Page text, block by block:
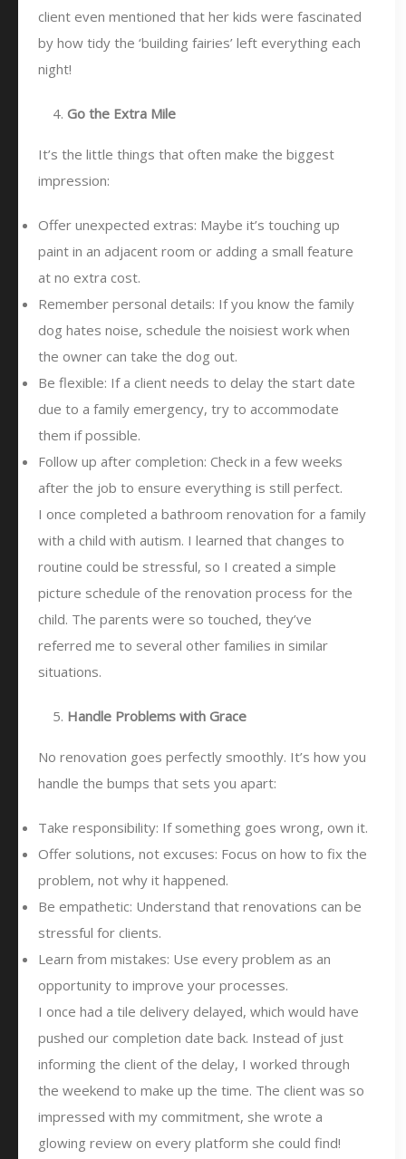
client even mentioned that her kids were fascinated
by how tidy the ‘building fairies’ left everything each
night!
Go the Extra Mile
It’s the little things that often make the biggest
impression:
Offer unexpected extras: Maybe it’s touching up
paint in an adjacent room or adding a small feature
at no extra cost.
Remember personal details: If you know the family
dog hates noise, schedule the noisiest work when
the owner can take the dog out.
Be flexible: If a client needs to delay the start date
due to a family emergency, try to accommodate
them if possible.
Follow up after completion: Check in a few weeks
after the job to ensure everything is still perfect.
I once completed a bathroom renovation for a family
with a child with autism. I learned that changes to
routine could be stressful, so I created a simple
picture schedule of the renovation process for the
child. The parents were so touched, they’ve
referred me to several other families in similar
situations.
Handle Problems with Grace
No renovation goes perfectly smoothly. It’s how you
handle the bumps that sets you apart:
Take responsibility: If something goes wrong, own it.
Offer solutions, not excuses: Focus on how to fix the
problem, not why it happened.
Be empathetic: Understand that renovations can be
stressful for clients.
Learn from mistakes: Use every problem as an
opportunity to improve your processes.
I once had a tile delivery delayed, which would have
pushed our completion date back. Instead of just
informing the client of the delay, I worked through
the weekend to make up the time. The client was so
impressed with my commitment, she wrote a
glowing review on every platform she could find!